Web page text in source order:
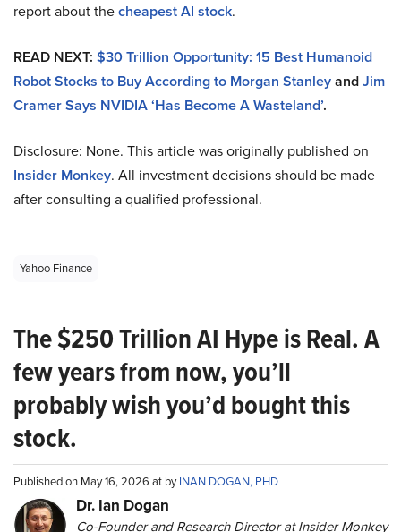
report about thecheapest AI stock.
READ NEXT: $30 Trillion Opportunity: 15 Best Humanoid
Robot Stocks to Buy According to Morgan StanleyandJim
Cramer Says NVIDIA ‘Has Become A Wasteland’.
Disclosure: None. This article was originally published on
Insider Monkey. All investment decisions should be made
after consulting a qualified professional.
Yahoo Finance
The $250 Trillion AI Hype is Real. A
few years from now, you’ll
probably wish you’d bought this
stock.
Published on May 16, 2026 at byINAN DOGAN, PHD
Dr. Ian Dogan
Co-Founder and Research Director at Insider Monkey